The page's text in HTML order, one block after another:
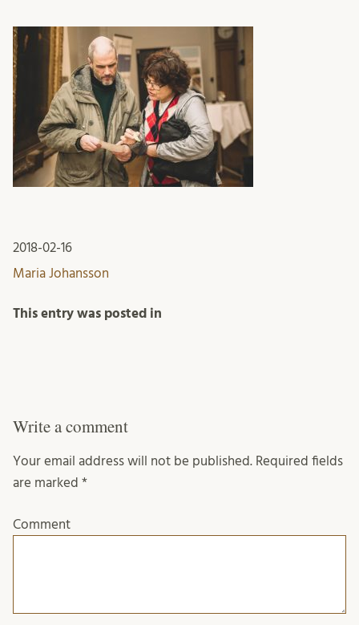
2018-02-16
Maria Johansson
This entry was posted in
Write a comment
Your email address will not be published. Required fields
are marked *
Comment